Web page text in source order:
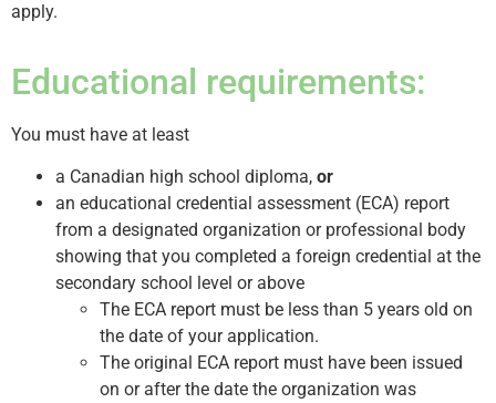
apply.
Educational requirements:
You must have at least
a Canadian high school diploma, or
an educational credential assessment (ECA) report
from a designated organization or professional body
showing that you completed a foreign credential at the
secondary school level or above
The ECA report must be less than 5 years old on
the date of your application.
The original ECA report must have been issued
on or after the date the organization was